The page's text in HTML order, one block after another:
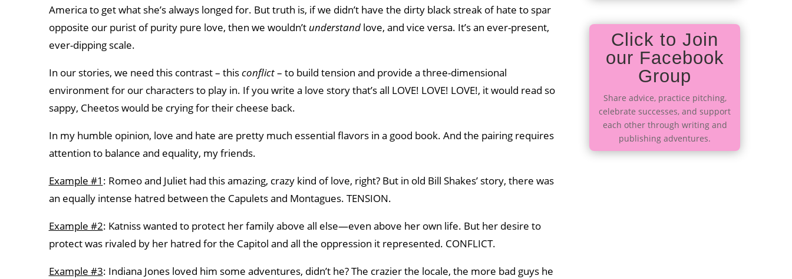
America to get what she’s always longed for. But truth is, if we didn’t have the dirty black streak of hate to spar
opposite our purist of purity pure love, then we wouldn’t understandlove, and vice versa. It’s an ever-present,
ever-dipping scale.
In our stories, we need this contrast – thisconflict– to build tension and provide a three-dimensional
environment for our characters to play in. If you write a love story that’s all LOVE! LOVE! LOVE!, it would read so
sappy, Cheetos would be crying for their cheese back.
In my humble opinion, love and hate are pretty much essential flavors in a good book. And the pairing requires
attention to balance and equality, my friends.
Example #1 : Romeo and Juliet had this amazing, crazy kind of love, right? But in old Bill Shakes’ story, there was
an equally intense hatred between the Capulets and Montagues. TENSION.
Example #2: Katniss wanted to protect her family above all else—even above her own life. But her desire to
protect was rivaled by her hatred for the Capitol and all the oppression it represented. CONFLICT.
Example #3: Indiana Jones loved him some adventures, didn’t he? The crazier the locale, the more bad guys he
Click to Join
our Facebook
Group
Share advice, practice pitching,
celebrate successes, and support
each other through writing and
publishing adventures.